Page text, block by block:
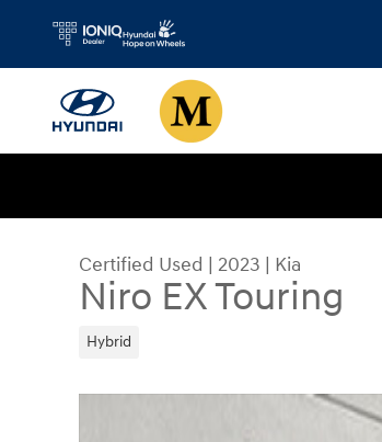
Skip to main content
Certified Used | 2023 | Kia
Niro EX Touring
Hybrid
Certified 2023 Kia Niro EX Touring